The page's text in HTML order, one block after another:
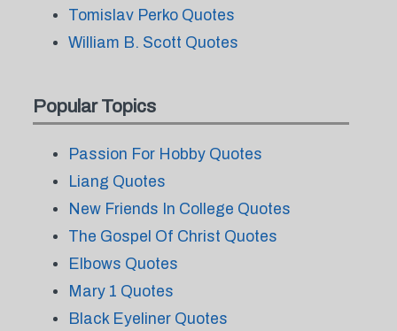
Tomislav Perko Quotes
William B. Scott Quotes
Popular Topics
Passion For Hobby Quotes
Liang Quotes
New Friends In College Quotes
The Gospel Of Christ Quotes
Elbows Quotes
Mary 1 Quotes
Black Eyeliner Quotes